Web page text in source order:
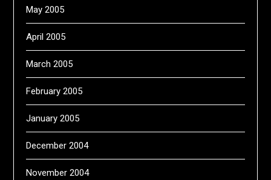
May 2005
April 2005
March 2005
February 2005
January 2005
December 2004
November 2004